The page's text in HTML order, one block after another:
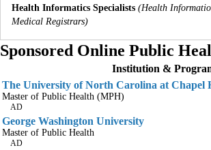
Health Informatics Specialists (Health
Medical Registrars)
Sponsored Online Public
Institution &
The University of North Carolina at Chapel
Master of Public Health (MPH)
AD
George Washington University
Master of Public Health
AD